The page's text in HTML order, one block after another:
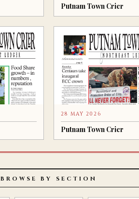
Putnam Town Crier
28 MAY 2026
Putnam Town Crier
BROWSE BY SECTION